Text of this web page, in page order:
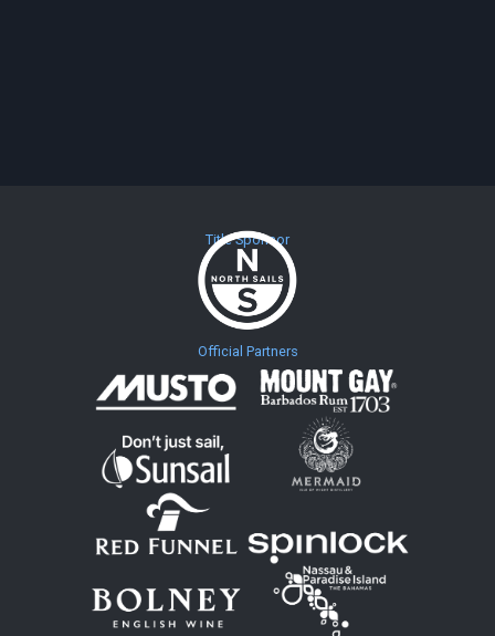
Title Sponsor
Official Partners